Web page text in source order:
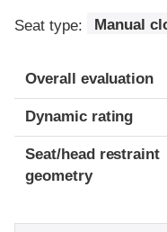
Seat type: Manual
Overall evaluation
Dynamic rating
Seat/head restraint
geometry